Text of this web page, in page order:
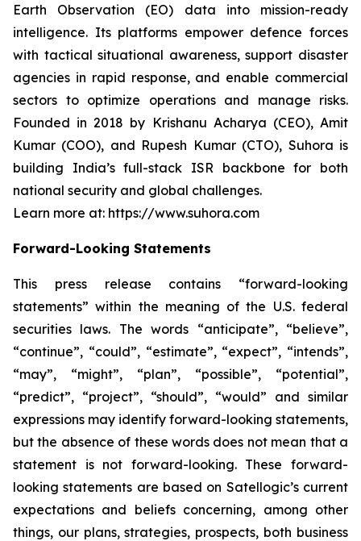
Earth Observation (EO) data into mission-ready
intelligence. Its platforms empower defence forces
with tactical situational awareness, support disaster
agencies in rapid response, and enable commercial
sectors to optimize operations and manage risks.
Founded in 2018 by Krishanu Acharya (CEO), Amit
Kumar (COO), and Rupesh Kumar (CTO), Suhora is
building India’s full-stack ISR backbone for both
national security and global challenges.
Learn more at: https://www.suhora.com
Forward-Looking Statements
This press release contains “forward-looking
statements” within the meaning of the U.S. federal
securities laws. The words “anticipate”, “believe”,
“continue”, “could”, “estimate”, “expect”, “intends”,
“may”, “might”, “plan”, “possible”, “potential”,
“predict”, “project”, “should”, “would” and similar
expressions may identify forward-looking statements,
but the absence of these words does not mean that a
statement is not forward-looking. These forward-
looking statements are based on Satellogic’s current
expectations and beliefs concerning, among other
things, our plans, strategies, prospects, both business